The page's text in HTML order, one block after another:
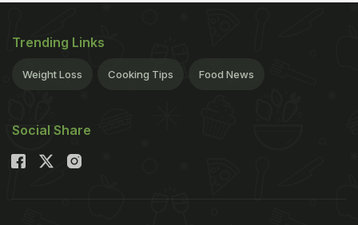
Trending Links
Weight Loss Cooking Tips Food News
Social Share